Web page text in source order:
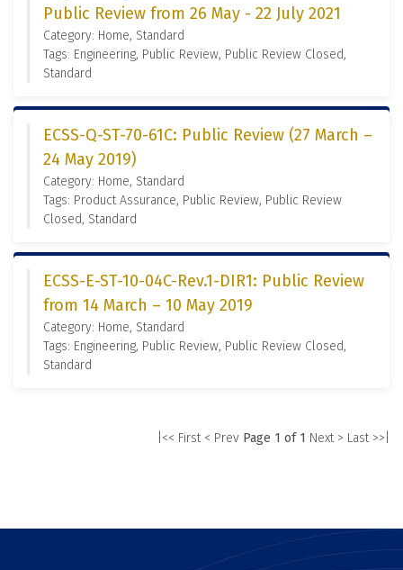
Public Review from 26 May - 22 July 2021
Category: Home, Standard
Tags: Engineering, Public Review, Public Review Closed,
Standard
ECSS-Q-ST-70-61C: Public Review (27 March –
24 May 2019)
Category: Home, Standard
Tags: Product Assurance, Public Review, Public Review
Closed, Standard
ECSS-E-ST-10-04C-Rev.1-DIR1: Public Review
from 14 March – 10 May 2019
Category: Home, Standard
Tags: Engineering, Public Review, Public Review Closed,
Standard
|<< First < Prev Page 1 of 1 Next > Last >>|